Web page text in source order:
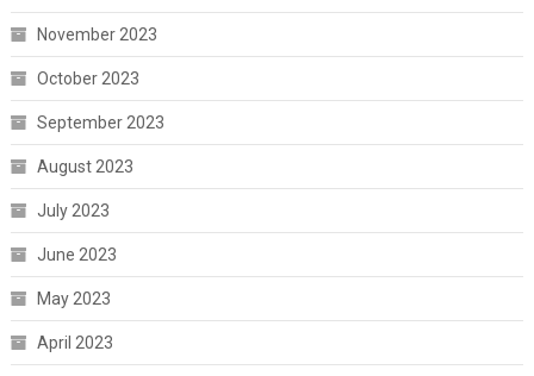
November 2023
October 2023
September 2023
August 2023
July 2023
June 2023
May 2023
April 2023